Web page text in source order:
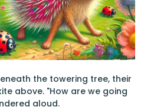
the towering tree, their
above. "How are we going
aloud.